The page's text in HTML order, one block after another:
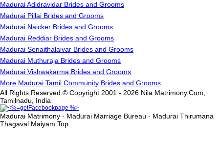
Madurai Adidravidar Brides and Grooms
Madurai Pillai Brides and Grooms
Madurai Naicker Brides and Grooms
Madurai Reddiar Brides and Grooms
Madurai Senaithalaivar Brides and Grooms
Madurai Muthuraja Brides and Grooms
Madurai Vishwakarma Brides and Grooms
More Madurai Tamil Community Brides and Grooms
All Rights Reserved.© Copyright 2001 - 2026 Nila Matrimony.Com,
Tamilnadu, India
Madurai Matrimony - Madurai Marriage Bureau - Madurai Thirumana
Thagaval Maiyam Top